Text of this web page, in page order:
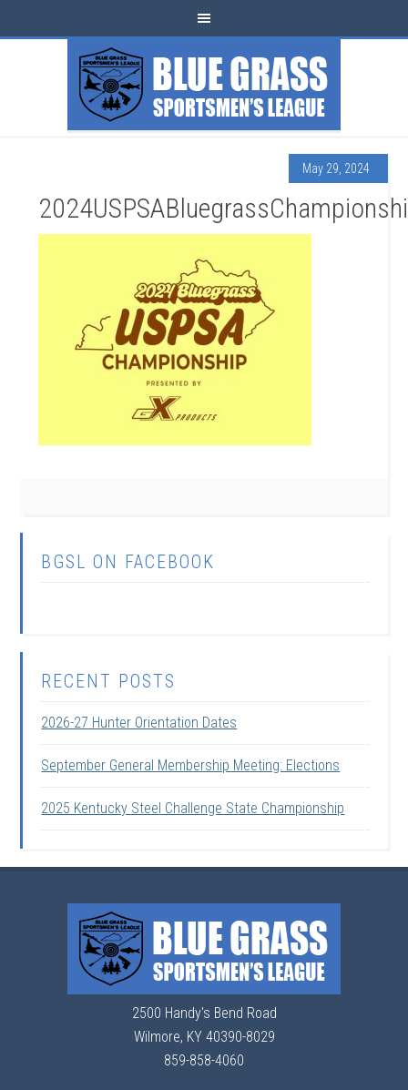
May 29, 2024
BGSL ON FACEBOOK
RECENT POSTS
2026-27 Hunter Orientation Dates
September General Membership Meeting: Elections
2025 Kentucky Steel Challenge State Championship
2500 Handy's Bend Road
Wilmore, KY 40390-8029
859-858-4060